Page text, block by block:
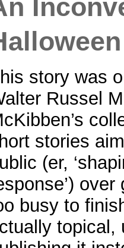
story was
Russel
stories
(er,
busy to
topical,